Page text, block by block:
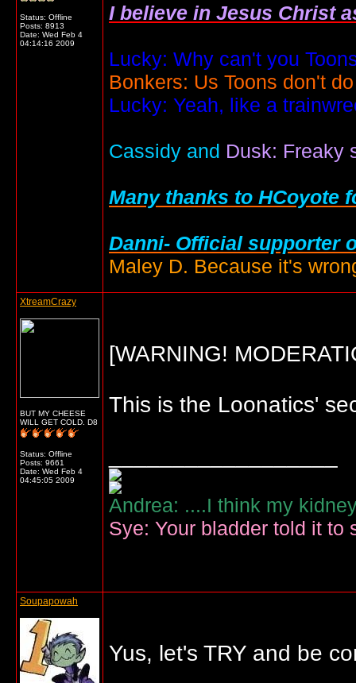
Status: Offline
Posts: 8913
Date: Wed Feb 4
04:14:16 2009
I believe in Jesus Christ
Lucky: Why can't you
Bonkers: Us Toons don't
Lucky: Yeah, like a
Cassidy and Dusk: Freaky
Many thanks to HCoyote
Danni- Official supporter
Maley D. Because it's
XtreamCrazy
BUT MY CHEESE
WILL GET COLD. D8
Status: Offline
Posts: 9661
Date: Wed Feb 4
04:45:05 2009
[WARNING!
This is the Loonatics'
Andrea: ....I think my
Sye: Your bladder told it to
Soupapowah
Yus, let's TRY and be